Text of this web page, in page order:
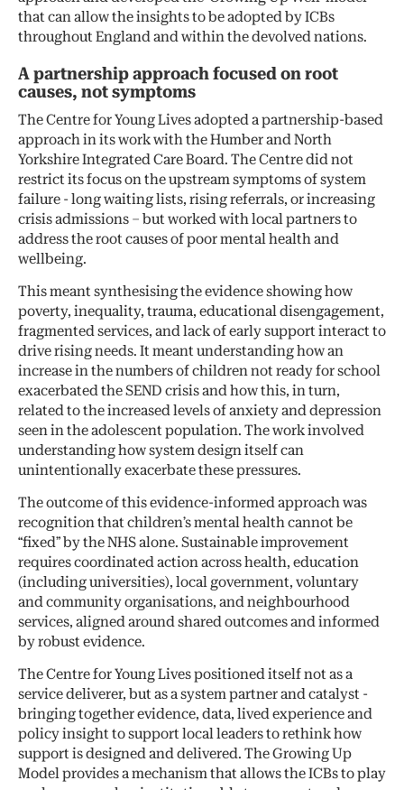
that can allow the insights to be adopted by ICBs
throughout England and within the devolved nations.
A partnership approach focused on root
causes, not symptoms
The Centre for Young Lives adopted a partnership-based
approach in its work with the Humber and North
Yorkshire Integrated Care Board. The Centre did not
restrict its focus on the upstream symptoms of system
failure - long waiting lists, rising referrals, or increasing
crisis admissions – but worked with local partners to
address the root causes of poor mental health and
wellbeing.
This meant synthesising the evidence showing how
poverty, inequality, trauma, educational disengagement,
fragmented services, and lack of early support interact to
drive rising needs. It meant understanding how an
increase in the numbers of children not ready for school
exacerbated the SEND crisis and how this, in turn,
related to the increased levels of anxiety and depression
seen in the adolescent population. The work involved
understanding how system design itself can
unintentionally exacerbate these pressures.
The outcome of this evidence-informed approach was
recognition that children’s mental health cannot be
“fixed” by the NHS alone. Sustainable improvement
requires coordinated action across health, education
(including universities), local government, voluntary
and community organisations, and neighbourhood
services, aligned around shared outcomes and informed
by robust evidence.
The Centre for Young Lives positioned itself not as a
service deliverer, but as a system partner and catalyst -
bringing together evidence, data, lived experience and
policy insight to support local leaders to rethink how
support is designed and delivered. The Growing Up
Model provides a mechanism that allows the ICBs to play